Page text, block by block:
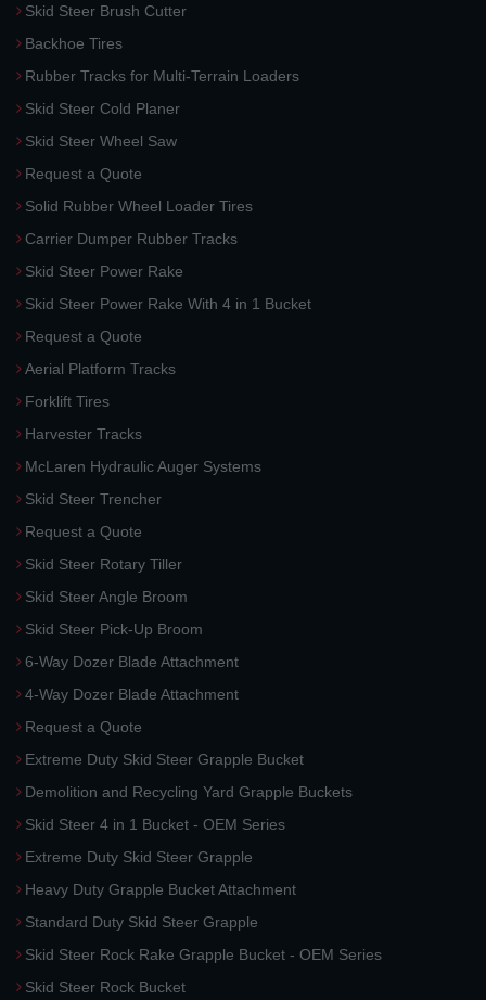
Skid Steer Brush Cutter
Backhoe Tires
Rubber Tracks for Multi-Terrain Loaders
Skid Steer Cold Planer
Skid Steer Wheel Saw
Request a Quote
Solid Rubber Wheel Loader Tires
Carrier Dumper Rubber Tracks
Skid Steer Power Rake
Skid Steer Power Rake With 4 in 1 Bucket
Request a Quote
Aerial Platform Tracks
Forklift Tires
Harvester Tracks
McLaren Hydraulic Auger Systems
Skid Steer Trencher
Request a Quote
Skid Steer Rotary Tiller
Skid Steer Angle Broom
Skid Steer Pick-Up Broom
6-Way Dozer Blade Attachment
4-Way Dozer Blade Attachment
Request a Quote
Extreme Duty Skid Steer Grapple Bucket
Demolition and Recycling Yard Grapple Buckets
Skid Steer 4 in 1 Bucket - OEM Series
Extreme Duty Skid Steer Grapple
Heavy Duty Grapple Bucket Attachment
Standard Duty Skid Steer Grapple
Skid Steer Rock Rake Grapple Bucket - OEM Series
Skid Steer Rock Bucket